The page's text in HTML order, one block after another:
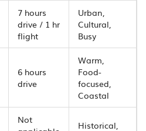
7 hours
drive / 1 hr
flight
Urban,
Cultural,
Busy
6 hours
drive
Warm,
Food-
focused,
Coastal
Not
Historical,